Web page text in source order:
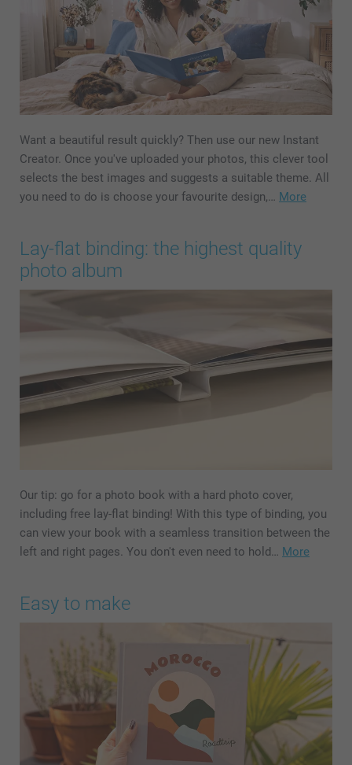
Want a beautiful result quickly? Then use our new Instant
Creator. Once you've uploaded your photos, this clever tool
selects the best images and suggests a suitable theme. All
you need to do is choose your favourite design,… More
Lay-flat binding: the highest quality
photo album
Our tip: go for a photo book with a hard photo cover,
including free lay-flat binding! With this type of binding, you
can view your book with a seamless transition between the
left and right pages. You don't even need to hold… More
Easy to make